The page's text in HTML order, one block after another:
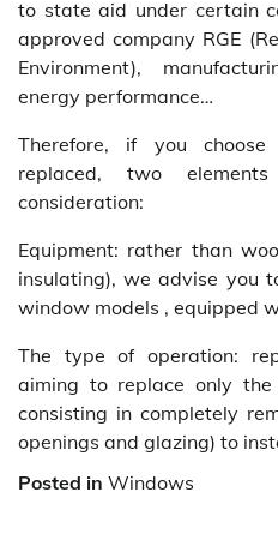
to state aid under certain
approved company RGE
Environment),
energy performance…
Therefore, if you
replaced, two
consideration:
Equipment: rather than
insulating), we advise you
window models , equipped
The type of operation:
aiming to replace only
consisting in completely
openings and glazing) to
Posted in Windows